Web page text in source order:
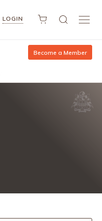
LOGIN
Become a Member